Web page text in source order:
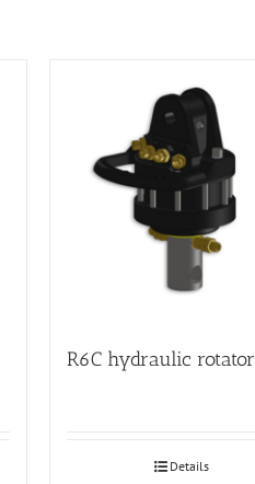
R6C hydraulic rotator
Details